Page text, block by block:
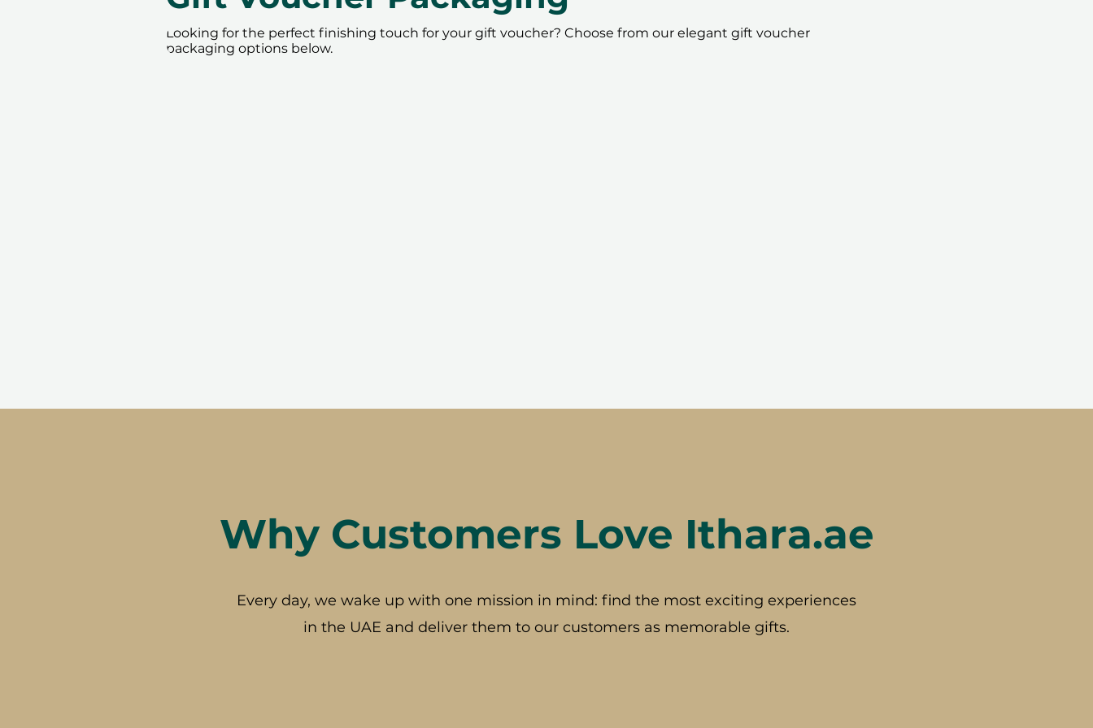
Looking for the perfect finishing touch for your gift voucher? Choose from our elegant gift voucher
packaging options below.
Why Customers Love Ithara.ae
Every day, we wake up with one mission in mind: find the most exciting experiences
in the UAE and deliver them to our customers as memorable gifts.